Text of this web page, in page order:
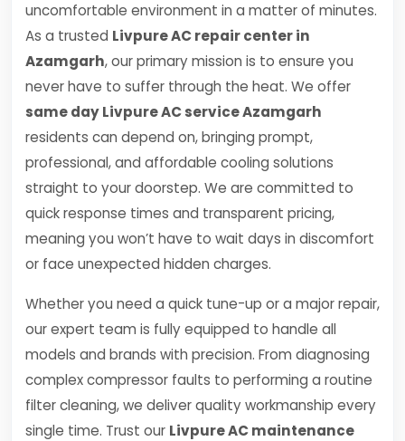
uncomfortable environment in a matter of minutes.
As a trusted Livpure AC repair center in
Azamgarh, our primary mission is to ensure you
never have to suffer through the heat. We offer
same day Livpure AC service Azamgarh
residents can depend on, bringing prompt,
professional, and affordable cooling solutions
straight to your doorstep. We are committed to
quick response times and transparent pricing,
meaning you won’t have to wait days in discomfort
or face unexpected hidden charges.
Whether you need a quick tune-up or a major repair,
our expert team is fully equipped to handle all
models and brands with precision. From diagnosing
complex compressor faults to performing a routine
filter cleaning, we deliver quality workmanship every
single time. Trust our Livpure AC maintenance